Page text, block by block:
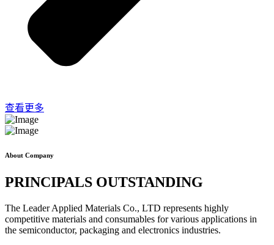
查看更多
About Company
PRINCIPALS OUTSTANDING
The Leader Applied Materials Co., LTD represents highly
competitive materials and consumables for various applications in
the semiconductor, packaging and electronics industries.